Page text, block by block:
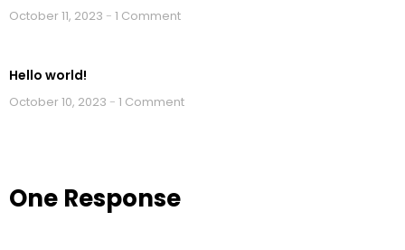
October 11, 2023 1 Comment
Hello world!
October 10, 2023 1 Comment
One Response